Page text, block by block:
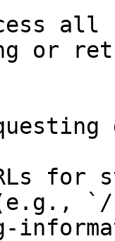
all
or
for
(e.g.,